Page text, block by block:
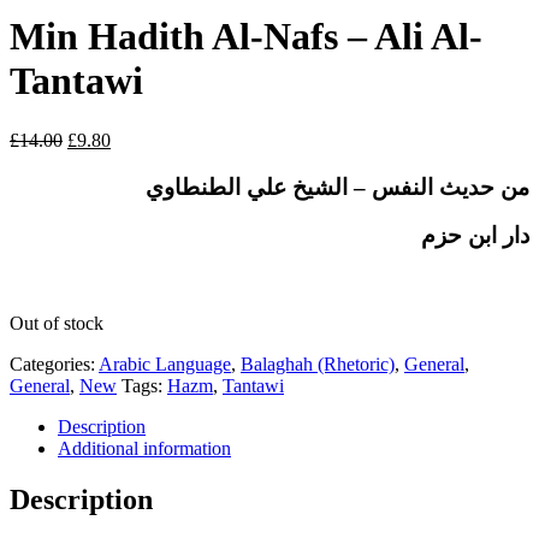
Min Hadith Al-Nafs – Ali Al-
Tantawi
£14.00 Original
£9.80Current
£9.80.
من حديث النفس – الشيخ علي الطنطاوي
دار ابن حزم
Out of stock
Categories: Arabic Language, Balaghah (Rhetoric), General,
General, New Tags: Hazm, Tantawi
Description
Additional information
Description